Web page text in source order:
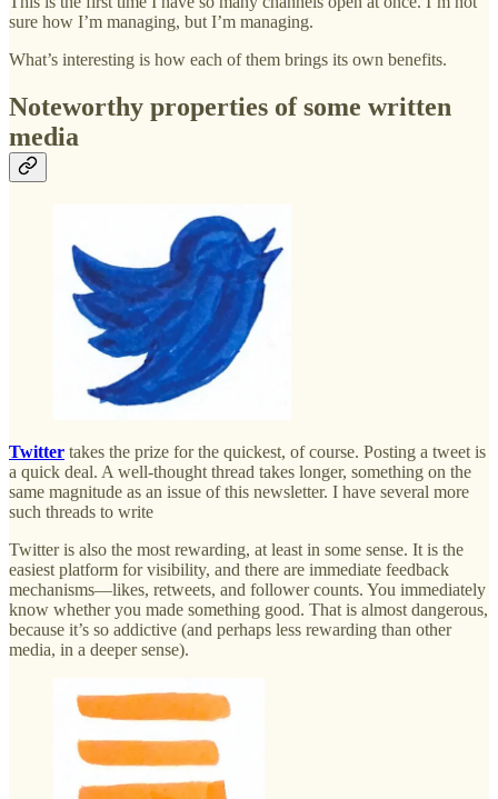
sure how I’m managing, but I’m managing.
What’s interesting is how each of them brings its own benefits.
Noteworthy properties of some written
media
Twitter takes the prize for the quickest, of course. Posting a tweet is
a quick deal. A well-thought thread takes longer, something on the
same magnitude as an issue of this newsletter. I have several more
such threads to write
Twitter is also the most rewarding, at least in some sense. It is the
easiest platform for visibility, and there are immediate feedback
mechanisms—likes, retweets, and follower counts. You immediately
know whether you made something good. That is almost dangerous,
because it’s so addictive (and perhaps less rewarding than other
media, in a deeper sense).